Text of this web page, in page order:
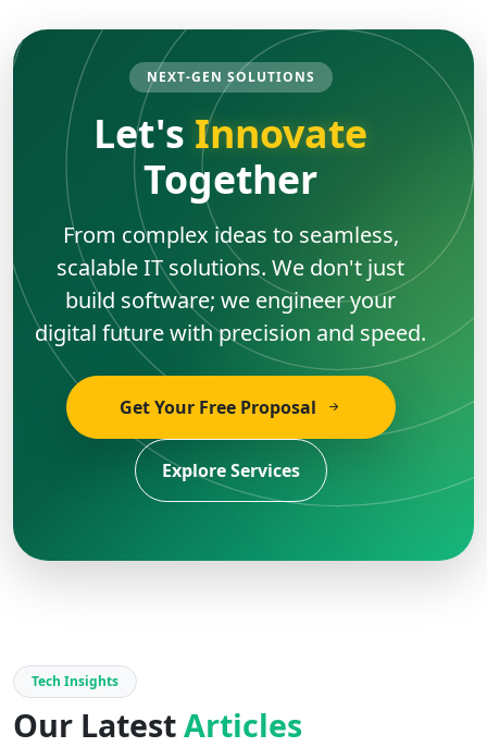
NEXT-GEN SOLUTIONS
Let's Innovate
Together
From complex ideas to seamless,
scalable IT solutions. We don't just
build software; we engineer your
digital future with precision and speed.
Get Your Free Proposal
Explore Services
Tech Insights
Our LatestArticles